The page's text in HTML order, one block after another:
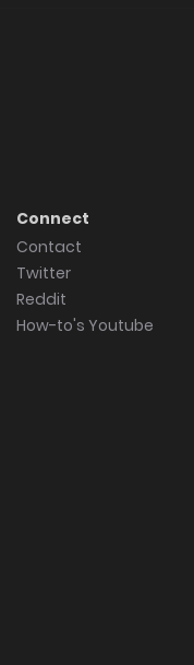
Connect
Contact
Twitter
Reddit
How-to's Youtube